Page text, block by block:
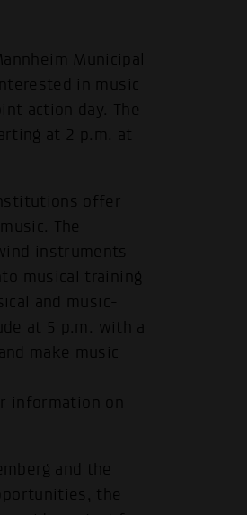
Municipal
in music
action day. The
at 2 p.m. at
offer
The
instruments
musical training
and music-
at 5 p.m. with a
make music
information on
and the
the